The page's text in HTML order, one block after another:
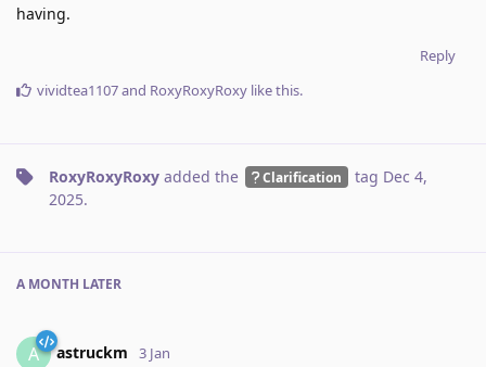
having.
Reply
vividtea1107and RoxyRoxyRoxy like this.
RoxyRoxyRoxy added the Clarification tag Dec 4,
2025.
A MONTH LATER
A astruckm 3 Jan